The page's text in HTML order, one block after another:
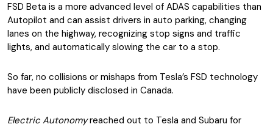
FSD Beta is a more advanced level of ADAS capabilities than
Autopilot and can assist drivers in auto parking, changing
lanes on the highway, recognizing stop signs and traffic
lights, and automatically slowing the car to a stop.
So far, no collisions or mishaps from Tesla’s FSD technology
have been publicly disclosed in Canada.
Electric Autonomyreached out to Tesla and Subaru for